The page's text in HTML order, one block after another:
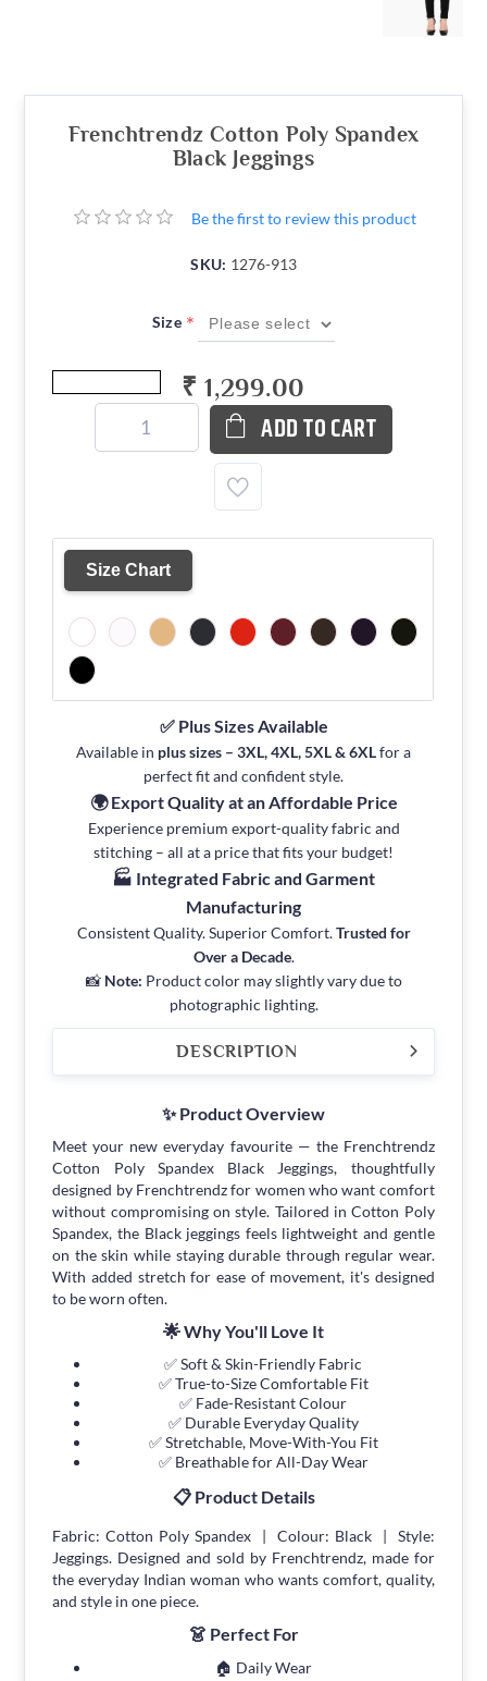
Frenchtrendz Cotton Poly Spandex
Black Jeggings
Be the first to review this product
SKU: 1276-913
Size *
₹ 1,299.00
ADD TO CART
Size Chart
✅ Plus Sizes Available
Available in plus sizes – 3XL, 4XL, 5XL & 6XLfor a
perfect fit and confident style.
🌍 Export Quality at an Affordable Price
Experience premium export-quality fabric and
stitching – all at a price that fits your budget!
🏭 Integrated Fabric and Garment
Manufacturing
Consistent Quality. Superior Comfort.Trusted for
Over a Decade.
📸 Note: Product color may slightly vary due to
photographic lighting.
DESCRIPTION
✨ Product Overview
Meet your new everyday favourite — the Frenchtrendz
Cotton Poly Spandex Black Jeggings, thoughtfully
designed by Frenchtrendz for women who want comfort
without compromising on style. Tailored in Cotton Poly
Spandex, the Black jeggings feels lightweight and gentle
on the skin while staying durable through regular wear.
With added stretch for ease of movement, it's designed
to be worn often.
🌟 Why You'll Love It
✅ Soft & Skin-Friendly Fabric
✅ True-to-Size Comfortable Fit
✅ Fade-Resistant Colour
✅ Durable Everyday Quality
✅ Stretchable, Move-With-You Fit
✅ Breathable for All-Day Wear
📋 Product Details
Fabric: Cotton Poly Spandex | Colour: Black | Style:
Jeggings. Designed and sold by Frenchtrendz, made for
the everyday Indian woman who wants comfort, quality,
and style in one piece.
👗 Perfect For
🏠 Daily Wear